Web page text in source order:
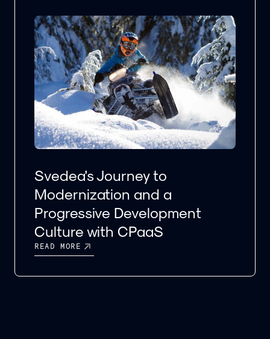
Svedea's Journey to
Modernization and a
Progressive Development
Culture with CPaaS
READ MORE